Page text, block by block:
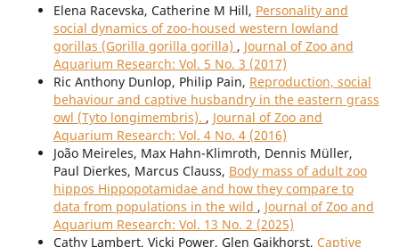
Elena Racevska, Catherine M Hill, Personality and
social dynamics of zoo-housed western lowland
gorillas (Gorilla gorilla gorilla) , Journal of Zoo and
Aquarium Research: Vol. 5 No. 3 (2017)
Ric Anthony Dunlop, Philip Pain, Reproduction, social
behaviour and captive husbandry in the eastern grass
owl (Tyto longimembris). , Journal of Zoo and
Aquarium Research: Vol. 4 No. 4 (2016)
João Meireles, Max Hahn-Klimroth, Dennis Müller,
Paul Dierkes, Marcus Clauss, Body mass of adult zoo
hippos Hippopotamidae and how they compare to
data from populations in the wild , Journal of Zoo and
Aquarium Research: Vol. 13 No. 2 (2025)
Cathy Lambert, Vicki Power, Glen Gaikhorst, Captive